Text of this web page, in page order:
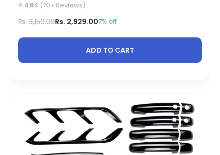
⭐ 4.84 (70+ Reviews)
Rs. 3,150.00Rs. 2,929.007% off
ADD TO CART